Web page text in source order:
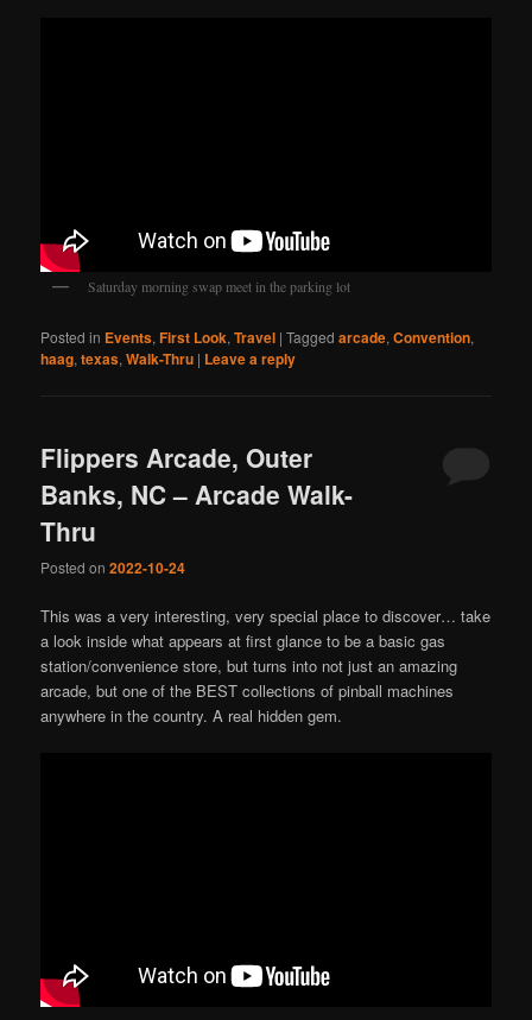
Saturday morning swap meet in the parking lot
Posted in Events,First Look,Travel |Tagged arcade,Convention,
haag,texas,Walk-Thru | Leave a reply
Flippers Arcade, Outer
Banks, NC – Arcade Walk-
Thru
Posted on2022-10-24
This was a very interesting, very special place to discover… take
a look inside what appears at first glance to be a basic gas
station/convenience store, but turns into not just an amazing
arcade, but one of the BEST collections of pinball machines
anywhere in the country. A real hidden gem.